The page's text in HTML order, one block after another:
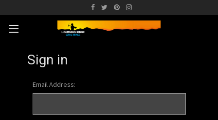
Sign in
Email Address: